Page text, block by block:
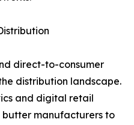
direct-to-consumer
distribution landscape.
and digital retail
manufacturers to